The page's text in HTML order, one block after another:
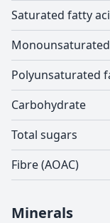
Saturated fatty
Polyunsaturated
Carbohydrate
Total sugars
Fibre (AOAC)
Minerals